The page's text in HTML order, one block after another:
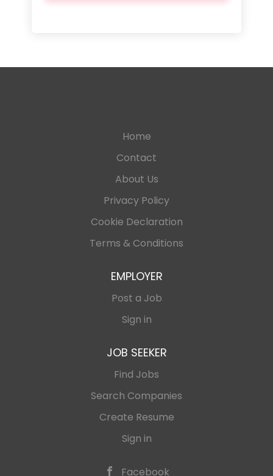
Home
Contact
About Us
Privacy Policy
Cookie Declaration
Terms & Conditions
EMPLOYER
Post a Job
Sign in
JOB SEEKER
Find Jobs
Search Companies
Create Resume
Sign in
Facebook